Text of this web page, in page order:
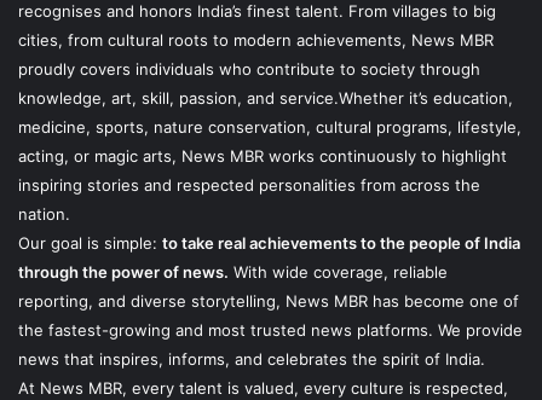
recognises and honors India’s finest talent. From villages to big
cities, from cultural roots to modern achievements, News MBR
proudly covers individuals who contribute to society through
knowledge, art, skill, passion, and service.Whether it’s education,
medicine, sports, nature conservation, cultural programs, lifestyle,
acting, or magic arts, News MBR works continuously to highlight
inspiring stories and respected personalities from across the
nation.
Our goal is simple: to take real achievements to the people of India
through the power of news. With wide coverage, reliable
reporting, and diverse storytelling, News MBR has become one of
the fastest-growing and most trusted news platforms. We provide
news that inspires, informs, and celebrates the spirit of India.
At News MBR, every talent is valued, every culture is respected,